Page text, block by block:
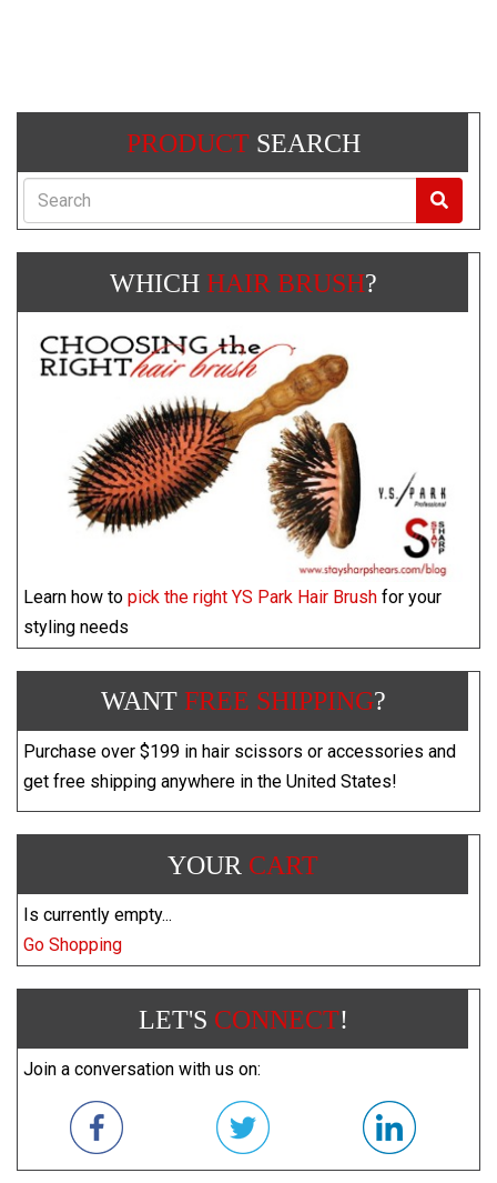
PRODUCTSEARCH
Search
WHICH HAIR BRUSH?
Learn how to pick the right YS Park Hair Brush for your
styling needs
WANT FREE SHIPPING?
Purchase over $199 in hair scissors or accessories and
get free shipping anywhere in the United States!
YOUR CART
Is currently empty...
Go Shopping
LET'S CONNECT!
Join a conversation with us on: